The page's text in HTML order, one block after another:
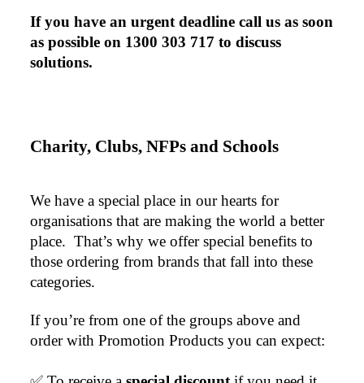
If you have an urgent deadline call us as soon
as possible on 1300 303 717 to discuss
solutions.
Charity, Clubs, NFPs and Schools
We have a special place in our hearts for
organisations that are making the world a better
place.  That’s why we offer special benefits to
those ordering from brands that fall into these
categories.
If you’re from one of the groups above and
order with Promotion Products you can expect: